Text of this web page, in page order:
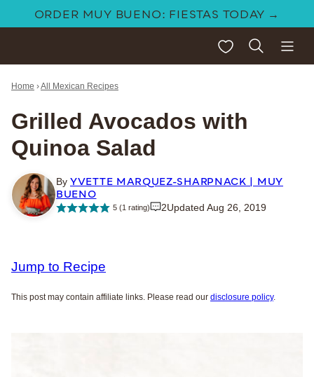
ORDER MUY BUENO: FIESTAS TODAY →
My Favorites
Home ›All Mexican Recipes
Grilled Avocados with
Quinoa Salad
By YVETTE MARQUEZ-SHARPNACK | MUY
BUENO
5(1 rating) 2Updated Aug 26, 2019
Jump to Recipe
This post may contain affiliate links. Please read our disclosure policy.